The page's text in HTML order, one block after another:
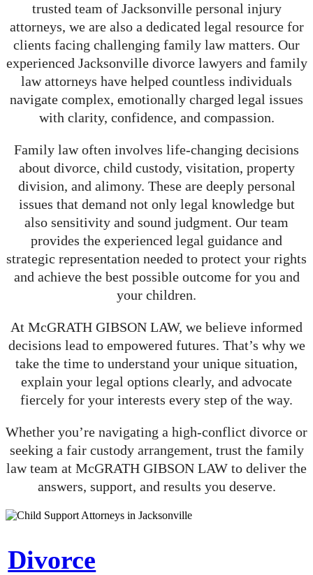
trusted team of Jacksonville personal injury
attorneys, we are also a dedicated legal resource for
clients facing challenging family law matters. Our
experienced Jacksonville divorce lawyers and family
law attorneys have helped countless individuals
navigate complex, emotionally charged legal issues
with clarity, confidence, and compassion.
Family law often involves life-changing decisions
about divorce, child custody, visitation, property
division, and alimony. These are deeply personal
issues that demand not only legal knowledge but
also sensitivity and sound judgment. Our team
provides the experienced legal guidance and
strategic representation needed to protect your rights
and achieve the best possible outcome for you and
your children.
At McGRATH GIBSON LAW, we believe informed
decisions lead to empowered futures. That’s why we
take the time to understand your unique situation,
explain your legal options clearly, and advocate
fiercely for your interests every step of the way.
Whether you’re navigating a high-conflict divorce or
seeking a fair custody arrangement, trust the family
law team at McGRATH GIBSON LAW to deliver the
answers, support, and results you deserve.
Divorce